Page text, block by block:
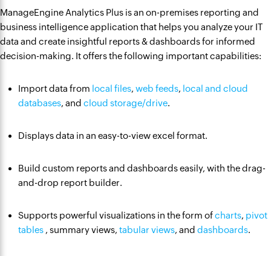
ManageEngine Analytics Plus is an on-premises reporting and
business intelligence application that helps you analyze your IT
data and create insightful reports & dashboards for informed
decision-making. It offers the following important capabilities:
Import data from local files, web feeds, local and cloud
databases, and cloud storage/drive.
Displays data in an easy-to-view excel format.
Build custom reports and dashboards easily, with the drag-
and-drop report builder.
Supports powerful visualizations in the form ofcharts, pivot
tables , summary views, tabular views, and dashboards.